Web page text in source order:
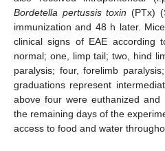
Bordetella pertussis toxin (PTx)
immunization and 48 h later.
clinical signs of EAE according
normal; one, limp tail; two, hind
paralysis; four, forelimb
graduations represent
above four were euthanized
the remaining days of the
access to food and water